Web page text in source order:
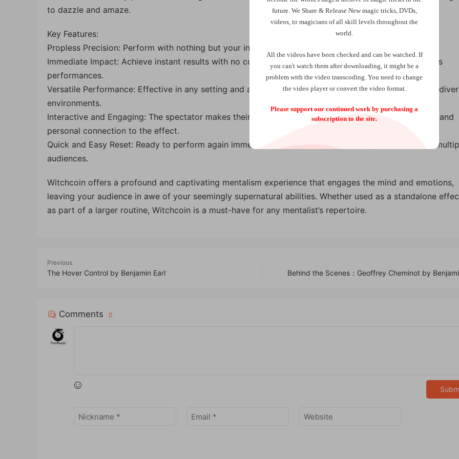
to dazzle and amaze.
Key Features:
Propless Precision: Perform with nothing but your intuition—no props or gimmicks required.
Immediate Impact: Achieve instant results with no complicated setup, making it ideal for spontaneous
performances.
Versatile Performance: Effective in any setting and adaptable to any language, making it perfect for
environments.
Interactive and Engaging: The spectator makes their own choices, adding an element of authenticity and
personal connection to the effect.
Quick and Easy Reset: Ready to perform again immediately, ideal for walk-around performances or
audiences.
Witchcoin offers a profound and captivating mentalism experience that engages the mind and emotions,
leaving your audience in awe of your seemingly supernatural abilities. Whether used as a standalone
as part of a larger routine, Witchcoin is a must-have for any mentalist’s repertoire.
Previous
The Hover Control by Benjamin Earl Behind the Scenes：Geoffrey Cheminot by
Comments 0
future. We Share & Release New magic tricks, DVDs,
videos, to magicians of all skill levels throughout the
world.
All the videos have been checked and can be watched. If
you can't watch them after downloading, it might be a
problem with the video transcoding. You need to change
the video player or convert the video format.
Please support our continued work by purchasing a
subscription to the site.